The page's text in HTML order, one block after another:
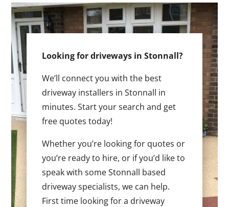
Looking for driveways in Stonnall?
We’ll connect you with the best
driveway installers in Stonnall in
minutes. Start your search and get
free quotes today!
Whether you’re looking for quotes or
you’re ready to hire, or if you’d like to
speak with some Stonnall based
driveway specialists, we can help.
First time looking for a driveway